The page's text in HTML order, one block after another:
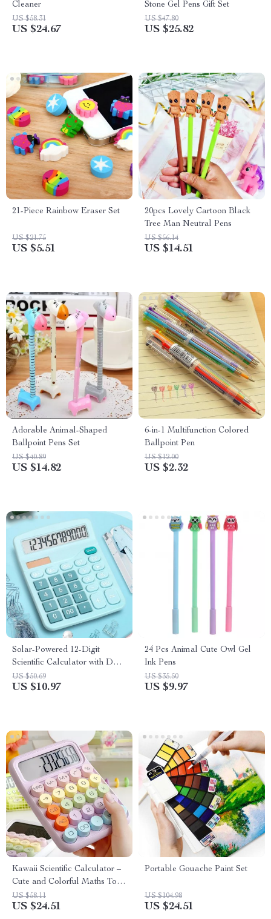
Cleaner
US $58.31
US $24.67
Stone Gel Pens Gift Set
US $47.80
US $25.82
21-Piece Rainbow Eraser Set
US $21.75
US $5.51
20pcs Lovely Cartoon Black
Tree Man Neutral Pens
US $56.14
US $14.51
Adorable Animal-Shaped
Ballpoint Pens Set
US $40.89
US $14.82
6-in-1 Multifunction Colored
Ballpoint Pen
US $12.00
US $2.32
Solar-Powered 12-Digit
Scientific Calculator with Dual
Power for Students & Office
US $50.69
US $10.97
24 Pcs Animal Cute Owl Gel
Ink Pens
US $35.50
US $9.97
Kawaii Scientific Calculator –
Cute and Colorful Maths Tool
for Students
US $58.11
US $24.51
Portable Gouache Paint Set
US $104.98
US $24.51